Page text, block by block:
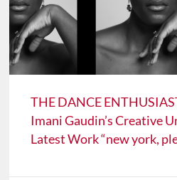
THE DANCE
Imani Gaudin’s Creative
Latest Work “new york,